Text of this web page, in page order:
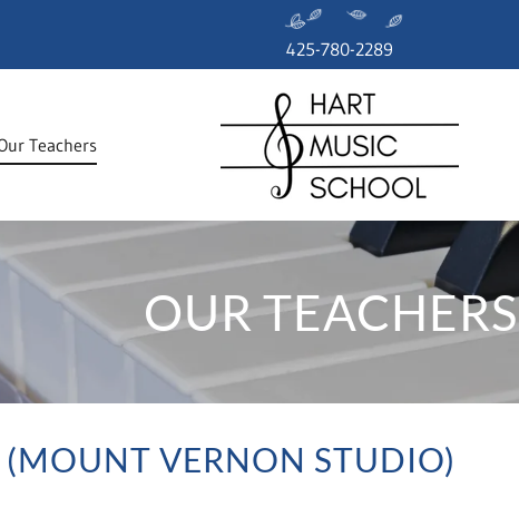
425-780-2289
Teachers
OUR TEACHERS
VERNON STUDIO)